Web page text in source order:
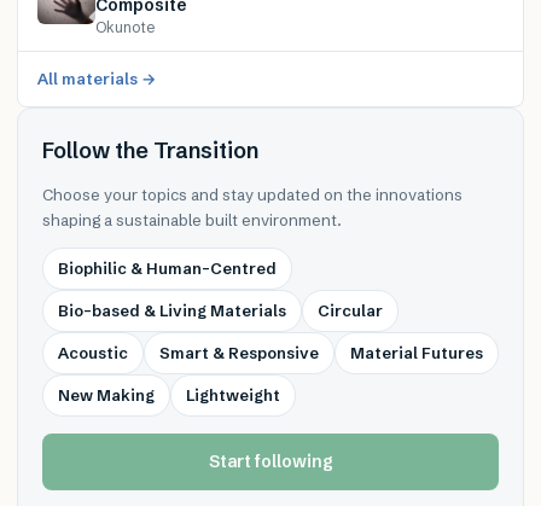
Composite
Okunote
All materials →
Follow the Transition
Choose your topics and stay updated on the innovations
shaping a sustainable built environment.
Biophilic & Human-Centred
Bio-based & Living Materials Circular
Acoustic Smart & Responsive Material Futures
New Making Lightweight
Start following